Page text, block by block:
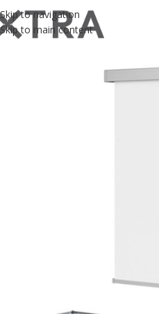
Skip to navigation
Skip to main content